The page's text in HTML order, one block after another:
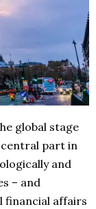
global stage
central part in
and
– and
financial affairs